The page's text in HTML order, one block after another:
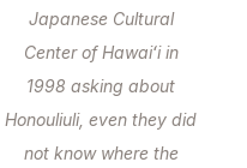
Japanese Cultural
Center of Hawaiʻi in
1998 asking about
Honouliuli, even they did
not know where the